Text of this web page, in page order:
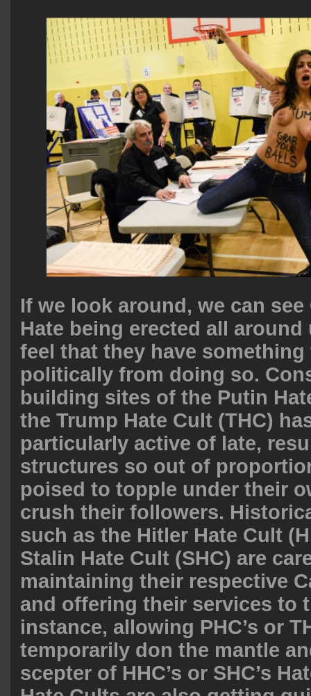
If we look around, we can
Hate being erected all
feel that they have something
politically from doing so.
building sites of the Putin
the Trump Hate Cult (THC)
particularly active of late,
structures so out of
poised to topple under their
crush their followers.
such as the Hitler Hate Cult
Stalin Hate Cult (SHC) are
maintaining their respective
and offering their services to
instance, allowing PHC’s or
temporarily don the mantle
scepter of HHC’s or SHC’s